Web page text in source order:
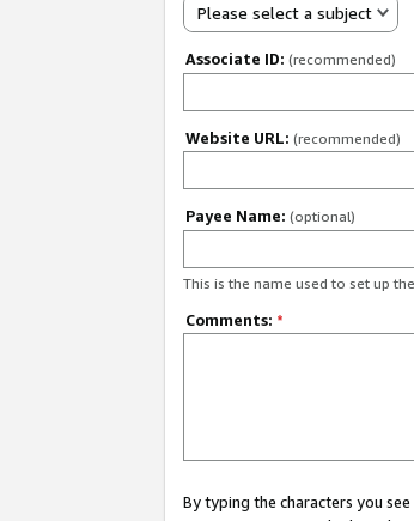
Please select a subject
Associate ID: (recommended)
Website URL: (recommended)
Payee Name: (optional)
This is the name used to set up
Comments: *
By typing the characters you